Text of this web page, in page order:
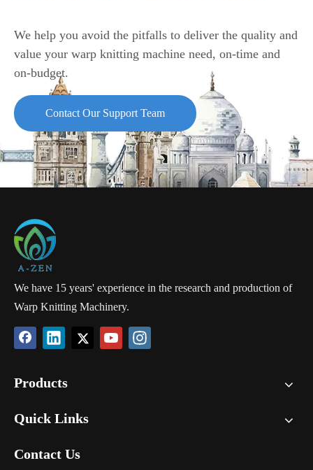
We help you avoid the pitfalls to deliver the quality and
value your warp knitting machine need, on-time and
on-budget.
Contact Our Support Team
We have 15 years' experience in the research and production of
Warp Knitting Machinery.
Products
Quick Links
Contact Us